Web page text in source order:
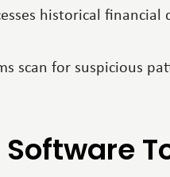
historical financial
scan for suspicious